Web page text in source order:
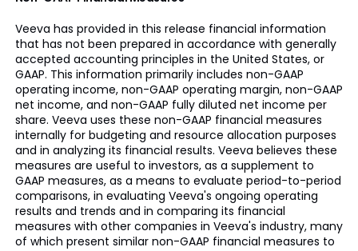
Veeva has provided in this release financial information
that has not been prepared in accordance with generally
accepted accounting principles in the United States, or
GAAP. This information primarily includes non-GAAP
operating income, non-GAAP operating margin, non-GAAP
net income, and non-GAAP fully diluted net income per
share. Veeva uses these non-GAAP financial measures
internally for budgeting and resource allocation purposes
and in analyzing its financial results. Veeva believes these
measures are useful to investors, as a supplement to
GAAP measures, as a means to evaluate period-to-period
comparisons, in evaluating Veeva's ongoing operating
results and trends and in comparing its financial
measures with other companies in Veeva's industry, many
of which present similar non-GAAP financial measures to